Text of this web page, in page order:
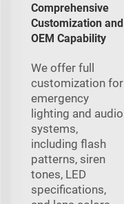
Comprehensive
Customization and
OEM Capability
We offer full
customization for
emergency
lighting and audio
systems,
including flash
patterns, siren
tones, LED
specifications,